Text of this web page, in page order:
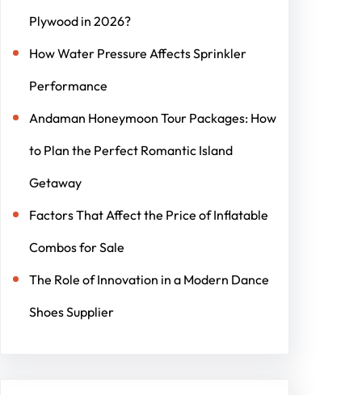
Plywood in 2026?
How Water Pressure Affects Sprinkler
Performance
Andaman Honeymoon Tour Packages: How
to Plan the Perfect Romantic Island
Getaway
Factors That Affect the Price of Inflatable
Combos for Sale
The Role of Innovation in a Modern Dance
Shoes Supplier